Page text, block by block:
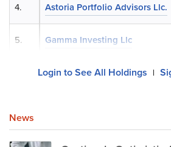
Astoria Portfolio Advisors Llc.
Gamma Investing Llc
4.
5.
Login to See All Holdings |
News